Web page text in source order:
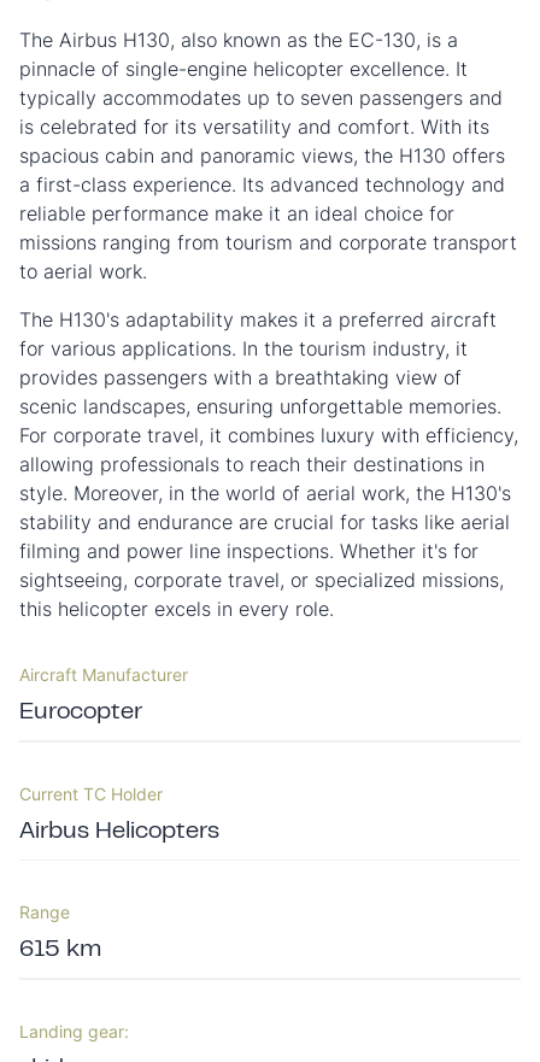
The Airbus H130, also known as the EC-130, is a
pinnacle of single-engine helicopter excellence. It
typically accommodates up to seven passengers and
is celebrated for its versatility and comfort. With its
spacious cabin and panoramic views, the H130 offers
a first-class experience. Its advanced technology and
reliable performance make it an ideal choice for
missions ranging from tourism and corporate transport
to aerial work.
The H130's adaptability makes it a preferred aircraft
for various applications. In the tourism industry, it
provides passengers with a breathtaking view of
scenic landscapes, ensuring unforgettable memories.
For corporate travel, it combines luxury with efficiency,
allowing professionals to reach their destinations in
style. Moreover, in the world of aerial work, the H130's
stability and endurance are crucial for tasks like aerial
filming and power line inspections. Whether it's for
sightseeing, corporate travel, or specialized missions,
this helicopter excels in every role.
Aircraft Manufacturer
Eurocopter
Current TC Holder
Airbus Helicopters
Range
615 km
Landing gear: